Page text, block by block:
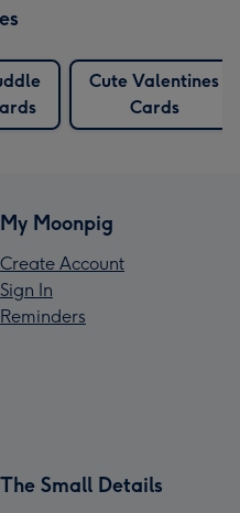
Cute Valentines
Cards
My Moonpig
Create Account
Sign In
Reminders
The Small Details